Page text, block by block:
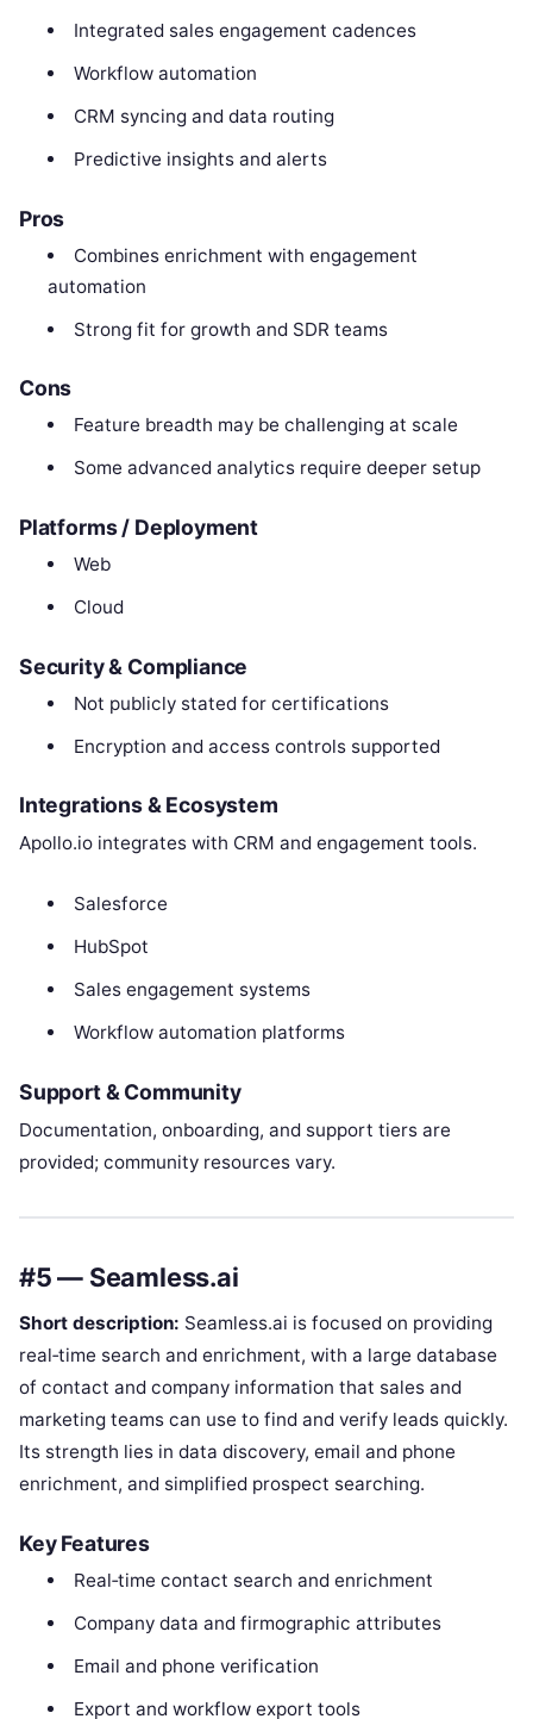
Integrated sales engagement cadences
Workflow automation
CRM syncing and data routing
Predictive insights and alerts
Pros
Combines enrichment with engagement
automation
Strong fit for growth and SDR teams
Cons
Feature breadth may be challenging at scale
Some advanced analytics require deeper setup
Platforms / Deployment
Web
Cloud
Security & Compliance
Not publicly stated for certifications
Encryption and access controls supported
Integrations & Ecosystem
Apollo.io integrates with CRM and engagement tools.
Salesforce
HubSpot
Sales engagement systems
Workflow automation platforms
Support & Community
Documentation, onboarding, and support tiers are
provided; community resources vary.
#5 — Seamless.ai
Short description: Seamless.ai is focused on providing
real‑time search and enrichment, with a large database
of contact and company information that sales and
marketing teams can use to find and verify leads quickly.
Its strength lies in data discovery, email and phone
enrichment, and simplified prospect searching.
Key Features
Real‑time contact search and enrichment
Company data and firmographic attributes
Email and phone verification
Export and workflow export tools